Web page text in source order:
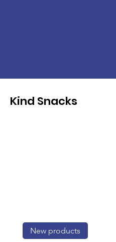
Kind Snacks
New products